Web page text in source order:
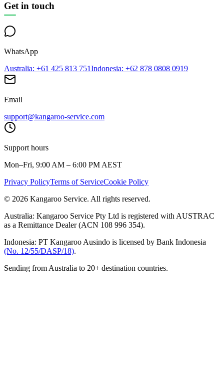
Get in touch
WhatsApp
Australia: +61 425 813 751Indonesia: +62 878 0808 0919
Email
support@kangaroo-service.com
Support hours
Mon–Fri, 9:00 AM – 6:00 PM AEST
Privacy PolicyTerms of ServiceCookie Policy
© 2026 Kangaroo Service. All rights reserved.
Australia: Kangaroo Service Pty Ltd is registered with AUSTRAC
as a Remittance Dealer (ACN 108 996 354).
Indonesia: PT Kangaroo Ausindo is licensed by Bank Indonesia
(No. 12/55/DASP/18).
Sending from Australia to 20+ destination countries.